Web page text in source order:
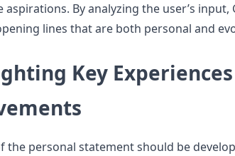
By analyzing the user’s input,
lines that are both personal and
Key
the personal statement should be